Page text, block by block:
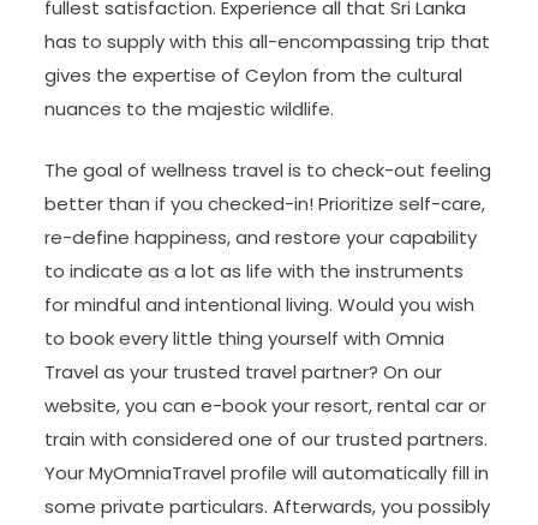
fullest satisfaction. Experience all that Sri Lanka
has to supply with this all-encompassing trip that
gives the expertise of Ceylon from the cultural
nuances to the majestic wildlife.
The goal of wellness travel is to check-out feeling
better than if you checked-in! Prioritize self-care,
re-define happiness, and restore your capability
to indicate as a lot as life with the instruments
for mindful and intentional living. Would you wish
to book every little thing yourself with Omnia
Travel as your trusted travel partner? On our
website, you can e-book your resort, rental car or
train with considered one of our trusted partners.
Your MyOmniaTravel profile will automatically fill in
some private particulars. Afterwards, you possibly